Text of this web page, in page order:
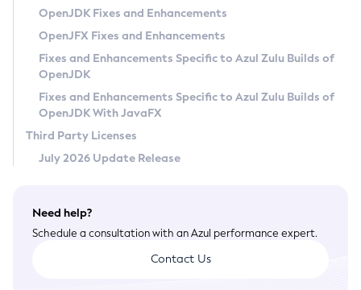
Privacy Policy
Legal
Terms of Use
OpenJDK Fixes and Enhancements
OpenJFX Fixes and Enhancements
Fixes and Enhancements Specific to Azul Zulu Builds of
OpenJDK
Fixes and Enhancements Specific to Azul Zulu Builds of
OpenJDK With JavaFX
Third Party Licenses
July 2026 Update Release
Need help?
Schedule a consultation with an Azul performance expert.
Contact Us